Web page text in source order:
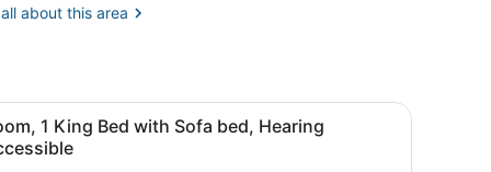
Pier
VAabout this area
a small table, and a view of the beach.A hotel room with a large bed, a sofa, a
7
1 King Bed with Sofa bed, Hearing